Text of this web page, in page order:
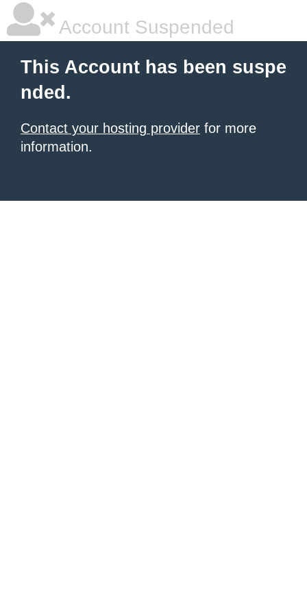
Account Suspended
This Account has been suspe
nded.
Contact your hosting provider for more
information.